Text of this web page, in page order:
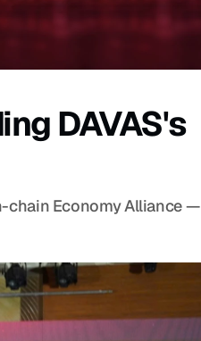
DAVAS's
chain Economy Alliance —